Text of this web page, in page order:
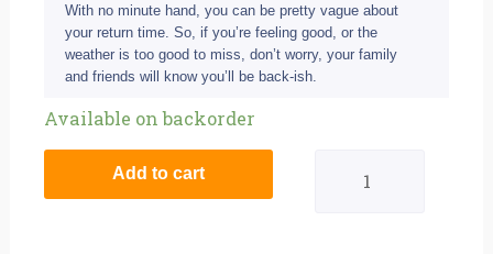
With no minute hand, you can be pretty vague about
your return time. So, if you’re feeling good, or the
weather is too good to miss, don’t worry, your family
and friends will know you’ll be back-ish.
Available on backorder
Riding
Clock
Add to cart